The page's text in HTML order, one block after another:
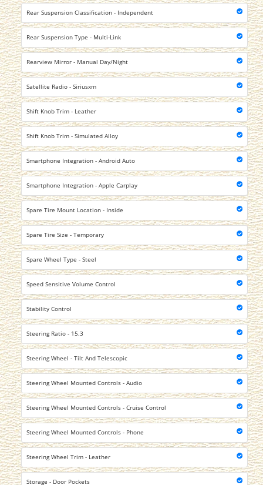
Rear Suspension Classification - Independent
Rear Suspension Type - Multi-Link
Rearview Mirror - Manual Day/Night
Satellite Radio - Siriusxm
Shift Knob Trim - Leather
Shift Knob Trim - Simulated Alloy
Smartphone Integration - Android Auto
Smartphone Integration - Apple Carplay
Spare Tire Mount Location - Inside
Spare Tire Size - Temporary
Spare Wheel Type - Steel
Speed Sensitive Volume Control
Stability Control
Steering Ratio - 15.3
Steering Wheel - Tilt And Telescopic
Steering Wheel Mounted Controls - Audio
Steering Wheel Mounted Controls - Cruise Control
Steering Wheel Mounted Controls - Phone
Steering Wheel Trim - Leather
Storage - Door Pockets